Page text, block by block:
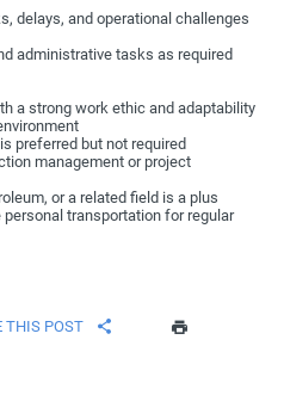
delays, and operational challenges
administrative tasks as required
a strong work ethic and adaptability
preferred but not required
management or project
or a related field is a plus
transportation for regular
THIS POST